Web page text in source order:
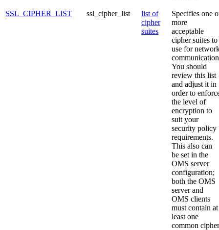
SSL_CIPHER_LIST ssl_cipher_list
list of
cipher
suites
Specifies one
more
acceptable
cipher suites to
use for
You should
review this list
and adjust it in
order to
the level of
encryption to
suit your
security policy
requirements.
This also can
be set in the
OMS server
configuration;
both the OMS
server and
OMS clients
must contain at
least one
common cipher